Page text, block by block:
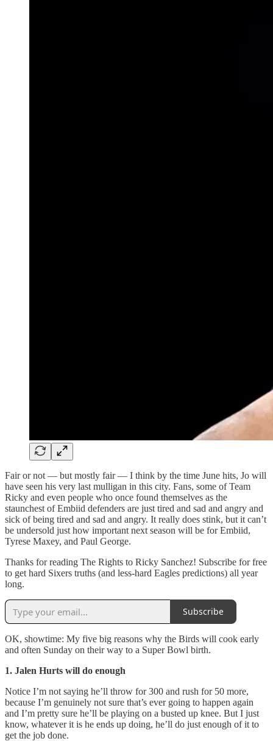
Fair or not — but mostly fair — I think by the time June hits, Jo will
have seen his very last mulligan in this city. Fans, some of Team
Ricky and even people who once found themselves as the
staunchest of Embiid defenders are just tired and sad and angry and
sick of being tired and sad and angry. It really does stink, but it can’t
be undersold just how important next season will be for Embiid,
Tyrese Maxey, and Paul George.
Thanks for reading The Rights to Ricky Sanchez! Subscribe for free
to get hard Sixers truths (and less-hard Eagles predictions) all year
long.
Subscribe
OK, showtime: My five big reasons why the Birds will cook early
and often Sunday on their way to a Super Bowl birth.
1. Jalen Hurts will do enough
Notice I’m not saying he’ll throw for 300 and rush for 50 more,
because I’m genuinely not sure that’s ever going to happen again
and I’m pretty sure he’ll be playing on a busted up knee. But I just
know, whatever it is he ends up doing, he’ll do just enough of it to
get the job done.